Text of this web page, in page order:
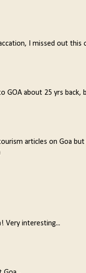
I missed out this
GOA about 25 yrs
articles on Goa
Very interesting...